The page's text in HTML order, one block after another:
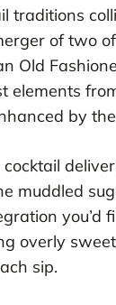
traditions
of two
Old
elements
by
muddled
overly
sip.